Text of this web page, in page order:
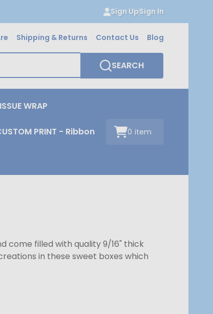
Sign UpSign In
Shipping & Returns Contact Us Blog
SEARCH
WRAP
PRINT - Ribbon 0 item
come filled with quality 9/16" thick
in these sweet boxes which